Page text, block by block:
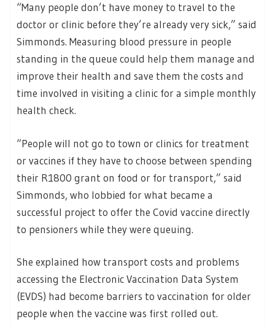
“Many people don’t have money to travel to the
doctor or clinic before they’re already very sick,” said
Simmonds. Measuring blood pressure in people
standing in the queue could help them manage and
improve their health and save them the costs and
time involved in visiting a clinic for a simple monthly
health check.
“People will not go to town or clinics for treatment
or vaccines if they have to choose between spending
their R1800 grant on food or for transport,” said
Simmonds, who lobbied for what became a
successful project to offer the Covid vaccine directly
to pensioners while they were queuing.
She explained how transport costs and problems
accessing the Electronic Vaccination Data System
(EVDS) had become barriers to vaccination for older
people when the vaccine was first rolled out.